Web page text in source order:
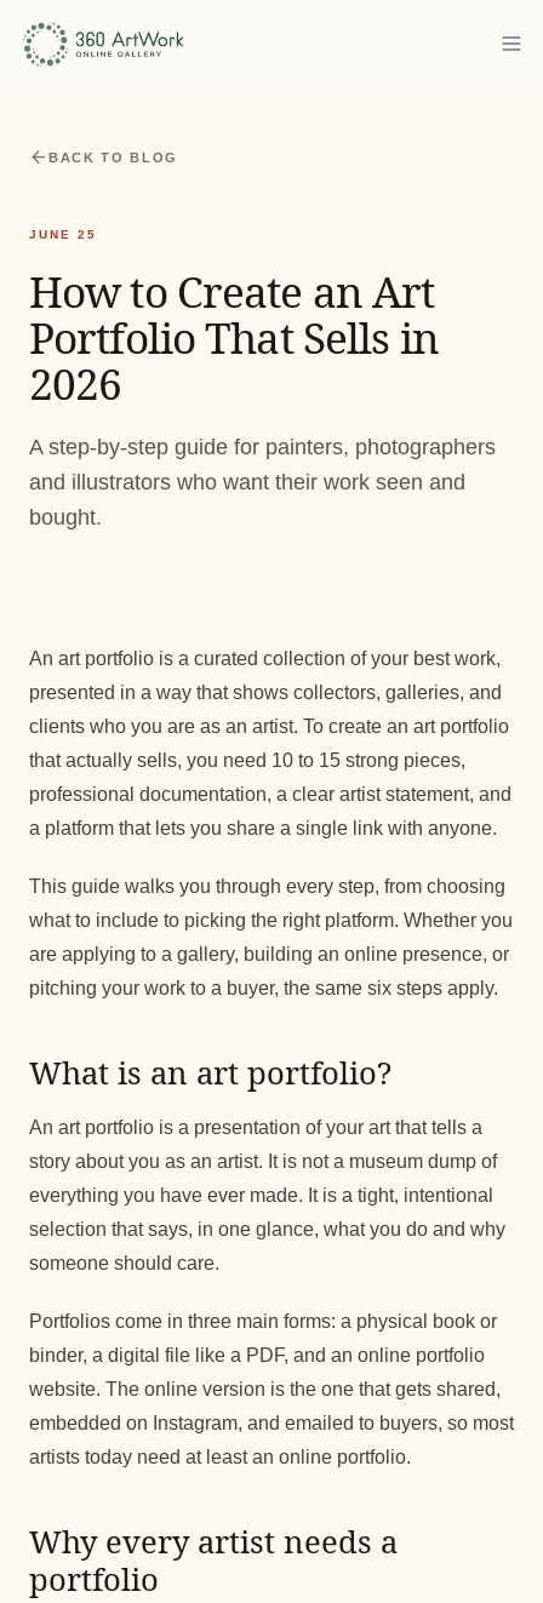
arrow_back BACK TO BLOG
JUNE 25
How to Create an Art
Portfolio That Sells in
2026
A step-by-step guide for painters, photographers
and illustrators who want their work seen and
bought.
An art portfolio is a curated collection of your best work,
presented in a way that shows collectors, galleries, and
clients who you are as an artist. To create an art portfolio
that actually sells, you need 10 to 15 strong pieces,
professional documentation, a clear artist statement, and
a platform that lets you share a single link with anyone.
This guide walks you through every step, from choosing
what to include to picking the right platform. Whether you
are applying to a gallery, building an online presence, or
pitching your work to a buyer, the same six steps apply.
What is an art portfolio?
An art portfolio is a presentation of your art that tells a
story about you as an artist. It is not a museum dump of
everything you have ever made. It is a tight, intentional
selection that says, in one glance, what you do and why
someone should care.
Portfolios come in three main forms: a physical book or
binder, a digital file like a PDF, and an online portfolio
website. The online version is the one that gets shared,
embedded on Instagram, and emailed to buyers, so most
artists today need at least an online portfolio.
Why every artist needs a
portfolio